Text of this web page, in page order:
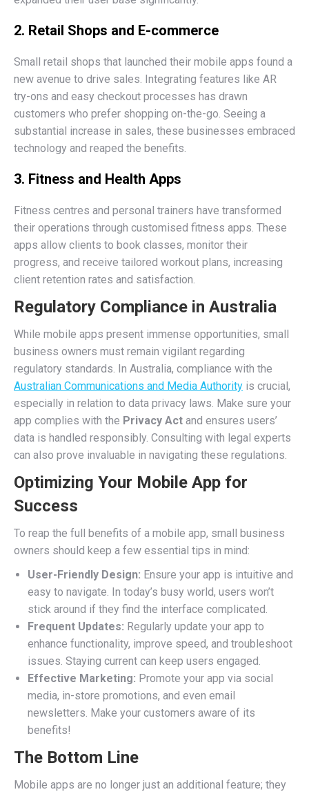
2. Retail Shops and E-commerce
Small retail shops that launched their mobile apps found a
new avenue to drive sales. Integrating features like AR
try-ons and easy checkout processes has drawn
customers who prefer shopping on-the-go. Seeing a
substantial increase in sales, these businesses embraced
technology and reaped the benefits.
3. Fitness and Health Apps
Fitness centres and personal trainers have transformed
their operations through customised fitness apps. These
apps allow clients to book classes, monitor their
progress, and receive tailored workout plans, increasing
client retention rates and satisfaction.
Regulatory Compliance in Australia
While mobile apps present immense opportunities, small
business owners must remain vigilant regarding
regulatory standards. In Australia, compliance with the
Australian Communications and Media Authority is crucial,
especially in relation to data privacy laws. Make sure your
app complies with the Privacy Act and ensures users’
data is handled responsibly. Consulting with legal experts
can also prove invaluable in navigating these regulations.
Optimizing Your Mobile App for
Success
To reap the full benefits of a mobile app, small business
owners should keep a few essential tips in mind:
User-Friendly Design: Ensure your app is intuitive and
easy to navigate. In today’s busy world, users won’t
stick around if they find the interface complicated.
Frequent Updates: Regularly update your app to
enhance functionality, improve speed, and troubleshoot
issues. Staying current can keep users engaged.
Effective Marketing: Promote your app via social
media, in-store promotions, and even email
newsletters. Make your customers aware of its
benefits!
The Bottom Line
Mobile apps are no longer just an additional feature; they